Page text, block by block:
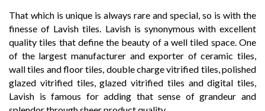
That which is unique is always rare and special, so is with the
finesse of Lavish tiles. Lavish is synonymous with excellent
quality tiles that define the beauty of a well tiled space. One
of the largest manufacturer and exporter of ceramic tiles,
wall tiles and floor tiles, double charge vitrified tiles, polished
glazed vitrified tiles, glazed vitrified tiles and digital tiles,
Lavish is famous for adding that sense of grandeur and